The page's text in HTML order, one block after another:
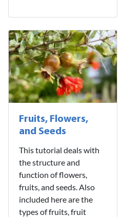
Fruits, Flowers,
and Seeds
This tutorial deals with
the structure and
function of flowers,
fruits, and seeds. Also
included here are the
types of fruits, fruit